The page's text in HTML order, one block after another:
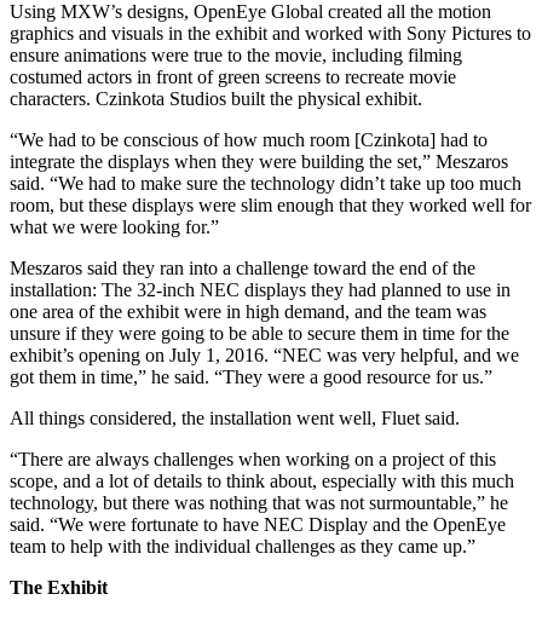
Using MXW’s designs, OpenEye Global created all the motion
graphics and visuals in the exhibit and worked with Sony Pictures to
ensure animations were true to the movie, including filming
costumed actors in front of green screens to recreate movie
characters. Czinkota Studios built the physical exhibit.
“We had to be conscious of how much room [Czinkota] had to
integrate the displays when they were building the set,” Meszaros
said. “We had to make sure the technology didn’t take up too much
room, but these displays were slim enough that they worked well for
what we were looking for.”
Meszaros said they ran into a challenge toward the end of the
installation: The 32-inch NEC displays they had planned to use in
one area of the exhibit were in high demand, and the team was
unsure if they were going to be able to secure them in time for the
exhibit’s opening on July 1, 2016. “NEC was very helpful, and we
got them in time,” he said. “They were a good resource for us.”
All things considered, the installation went well, Fluet said.
“There are always challenges when working on a project of this
scope, and a lot of details to think about, especially with this much
technology, but there was nothing that was not surmountable,” he
said. “We were fortunate to have NEC Display and the OpenEye
team to help with the individual challenges as they came up.”
The Exhibit